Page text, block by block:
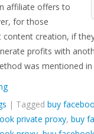
affiliate offers to
for those
creation, if
profits with
was mentioned
| Tagged buy
private proxy, buy